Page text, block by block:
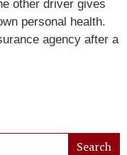
other driver gives
personal health.
agency after a